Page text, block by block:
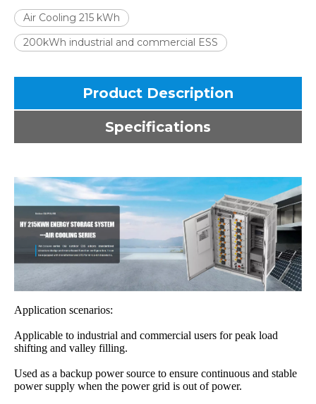
Air Cooling 215 kWh
200kWh industrial and commercial ESS
Product Description
Specifications
Application scenarios:
Applicable to industrial and commercial users for peak load
shifting and valley filling.
Used as a backup power source to ensure continuous and stable
power supply when the power grid is out of power.